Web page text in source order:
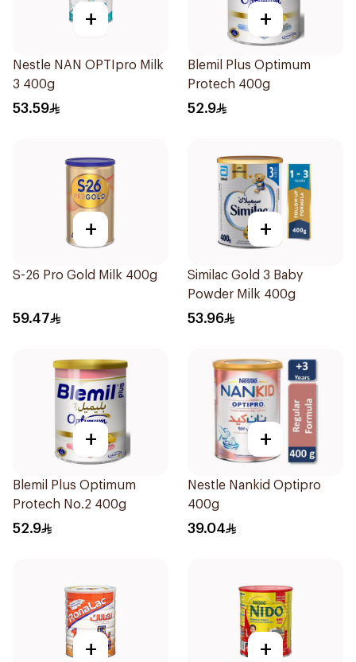
+
Nestle NAN OPTIpro Milk
3 400g
53.59
+
Blemil Plus Optimum
Protech 400g
52.9
+
S-26 Pro Gold Milk 400g
59.47
+
Similac Gold 3 Baby
Powder Milk 400g
53.96
+
Blemil Plus Optimum
Protech No.2 400g
52.9
+
Nestle Nankid Optipro
400g
39.04
+ +